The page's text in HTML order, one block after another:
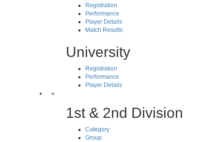
Registration
Performance
Player Details
Match Results
University
Registration
Performance
Player Details
1st & 2nd Division
Category
Group